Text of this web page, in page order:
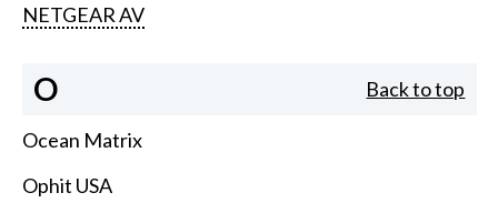
NETGEAR AV
O Back to top
Ocean Matrix
Ophit USA